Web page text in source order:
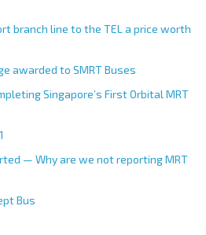
branch line to the TEL a price worth
awarded to SMRT Buses
Singapore’s First Orbital MRT
— Why are we not reporting MRT
Bus